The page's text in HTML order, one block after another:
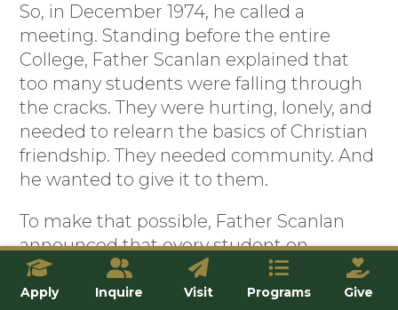
So, in December 1974, he called a
meeting. Standing before the entire
College, Father Scanlan explained that
too many students were falling through
the cracks. They were hurting, lonely, and
needed to relearn the basics of Christian
friendship. They needed community. And
he wanted to give it to them.
To make that possible, Father Scanlan
announced that every student on
campus would be required to join what
he called a “household”—a fraternal
Apply Inquire Visit Programs Give